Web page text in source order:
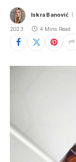
Iskra Banović
2023 4 Mins Read